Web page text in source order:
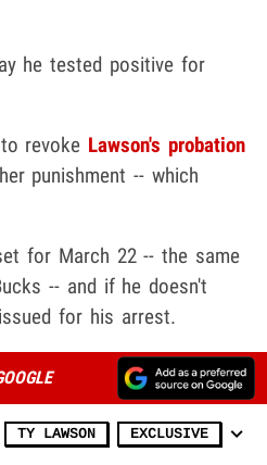
he tested positive for
revoke Lawson's probation
punishment -- which
for March 22 -- the same
-- and if he doesn't
for his arrest.
TY LAWSON EXCLUSIVE